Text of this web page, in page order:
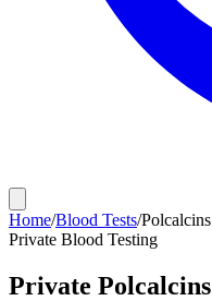
Home/Blood Tests/Polcalcins
Private Blood Testing
Private Polcalcins